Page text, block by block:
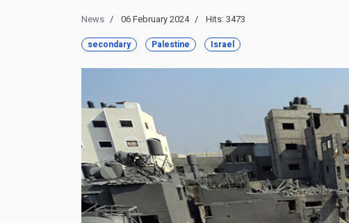
News 06 February 2024 Hits: 3473
secondary Palestine Israel